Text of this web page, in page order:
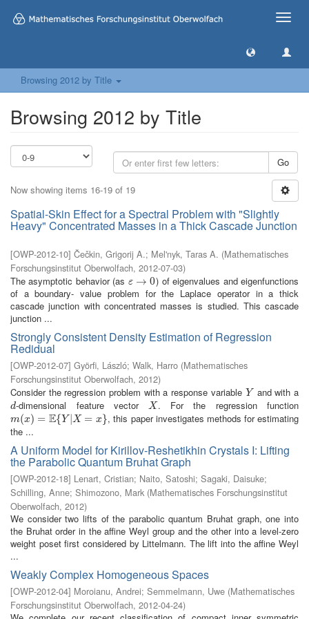
Toggle
Browsing 2012 by Title
Browsing 2012 by Title
Go
Now showing items 16-19 of 19
Spatial-Skin Effect for a Spectral Problem with "Slightly
Heavy" Concentrated Masses in a Thick Cascade Junction
[OWP-2012-10] Čečkin, Grigorij A.; Mel'nyk, Taras A. (Mathematisches
Forschungsinstitut Oberwolfach, 2012-07-03)
The asymptotic behavior (as ε → 0
ε →0
) of eigenvalues and eigenfunctions
of a boundary- value problem for the Laplace operator in a thick
cascade junction with concentrated masses is studied. This cascade
junction ...
Strongly Consistent Density Estimation of Regression
Redidual
[OWP-2012-07] Györfi, László; Walk, Harro (Mathematisches
Forschungsinstitut Oberwolfach, 2012)
Consider the regression problem with a response variable Y
Yand with a
d
d-dimensional feature vectorX
X . For the regression function
m(x) = E{Y |X = x}
m(x)= E{Y |X=x}
, this paper investigates methods for estimating
the ...
A Uniform Model for Kirillov-Reshetikhin Crystals I: Lifting
the Parabolic Quantum Bruhat Graph
[OWP-2012-18] Lenart, Cristian; Naito, Satoshi; Sagaki, Daisuke;
Schilling, Anne; Shimozono, Mark (Mathematisches Forschungsinstitut
Oberwolfach, 2012)
We consider two lifts of the parabolic quantum Bruhat graph, one into
the Bruhat order in the affine Weyl group and the other into a level-zero
weight poset first considered by Littelmann. The lift into the affine Weyl
...
Weakly Complex Homogeneous Spaces
[OWP-2012-04] Moroianu, Andrei; Semmelmann, Uwe (Mathematisches
Forschungsinstitut Oberwolfach, 2012-04-24)